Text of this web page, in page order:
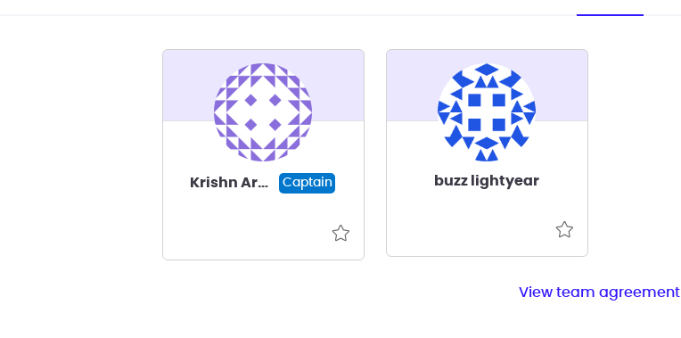
Krishn Arora Captain buzz lightyear
View team agreement